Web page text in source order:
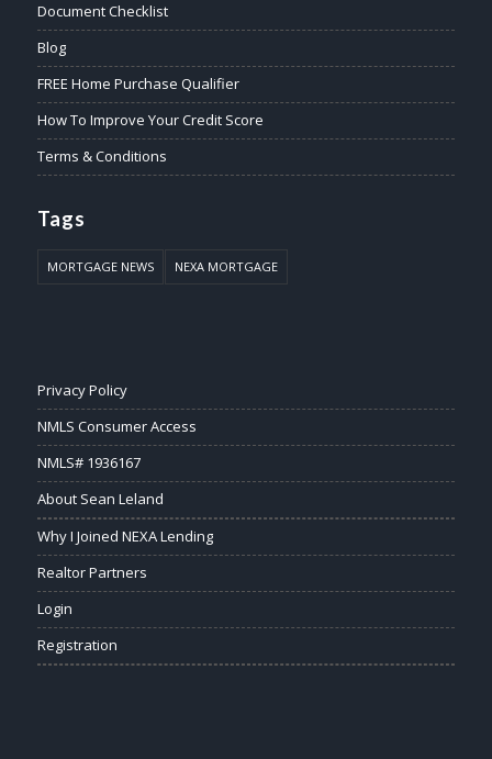
Document Checklist
Blog
FREE Home Purchase Qualifier
How To Improve Your Credit Score
Terms & Conditions
Tags
MORTGAGE NEWS NEXA MORTGAGE
Privacy Policy
NMLS Consumer Access
NMLS# 1936167
About Sean Leland
Why I Joined NEXA Lending
Realtor Partners
Login
Registration